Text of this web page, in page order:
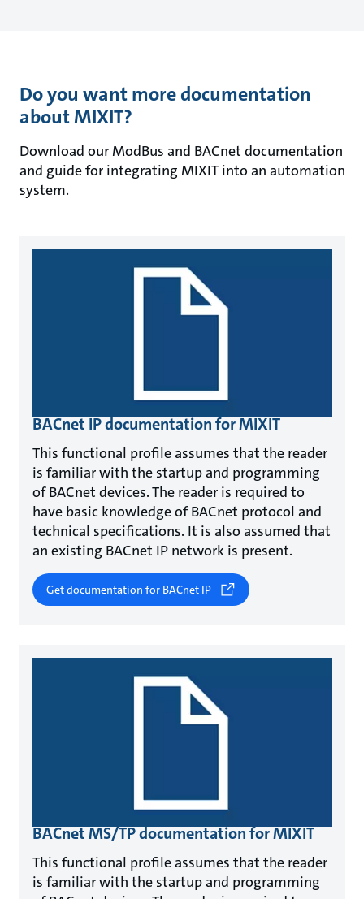
Do you want more documentation
about MIXIT?
Download our ModBus and BACnet documentation
and guide for integrating MIXIT into an automation
system.
BACnet IP documentation for MIXIT
This functional profile assumes that the reader
is familiar with the startup and programming
of BACnet devices. The reader is required to
have basic knowledge of BACnet protocol and
technical specifications. It is also assumed that
an existing BACnet IP network is present.
Get documentation for BACnet IP
BACnet MS/TP documentation for MIXIT
This functional profile assumes that the reader
is familiar with the startup and programming